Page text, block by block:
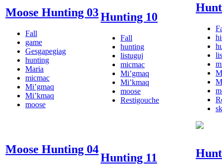
Moose Hunting 03
Fall
game
Gesgapegiag
hunting
Maria
micmac
Mi’gmaq
Mi’kmaq
moose
Hunting 10
Fall
hunting
listuguj
micmac
Mi’gmaq
Mi’kmaq
moose
Restigouche
Moose Hunting 04
Hunting 11